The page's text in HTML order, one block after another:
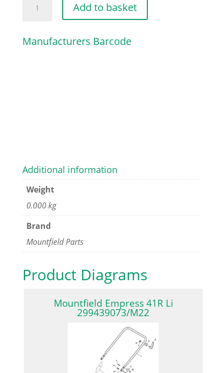
TBEI
X
Add to basket
Manufacturers Barcode
Additional information
Weight
0.000 kg
Brand
Mountfield Parts
Product Diagrams
Mountfield Empress 41R Li
299439073/M22